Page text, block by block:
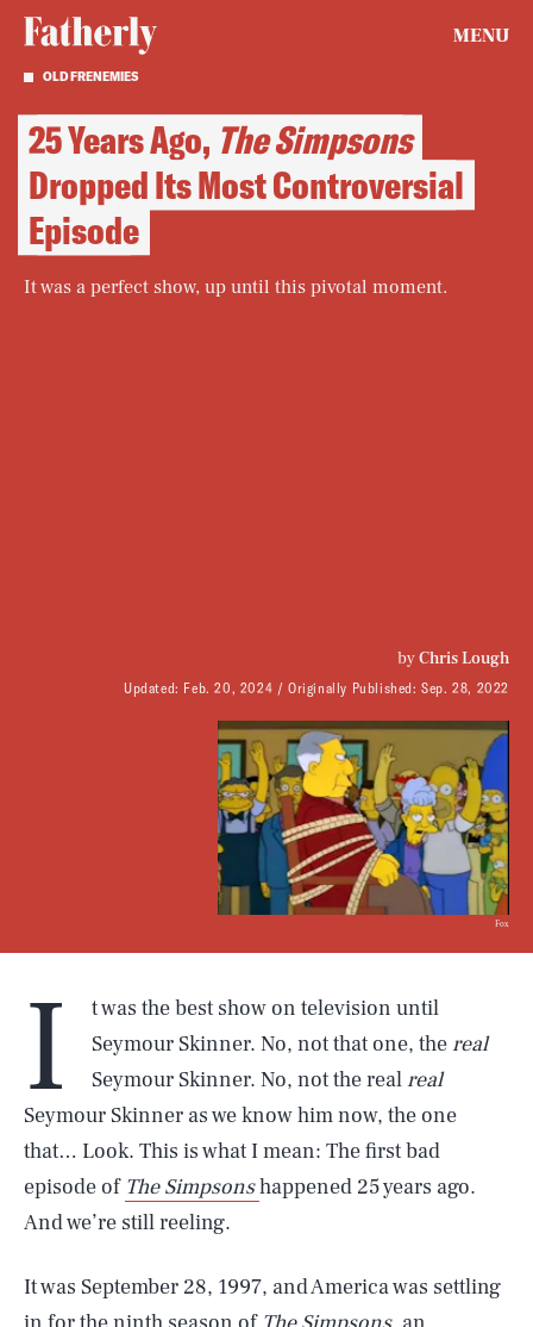
MENU
OLD FRENEMIES
25 Years Ago, The Simpsons
Dropped Its Most Controversial
Episode
It was a perfect show, up until this pivotal moment.
byChris Lough
Updated: Feb. 20, 2024 Originally Published:Sep. 28, 2022
Fox
I
t was the best show on television until
Seymour Skinner. No, not that one, thereal
Seymour Skinner. No, not the realreal
Seymour Skinner as we know him now, the one
that… Look. This is what I mean: The first bad
episode of The Simpsonshappened 25 years ago.
And we’re still reeling.
It was September 28, 1997, and America was settling